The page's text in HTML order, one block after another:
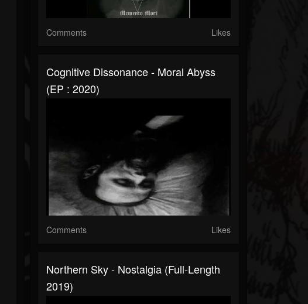
Comments Likes
Cognitive Dissonance - Moral Abyss
(EP : 2020)
Comments Likes
Northern Sky - Nostalgia (Full-Length
2019)